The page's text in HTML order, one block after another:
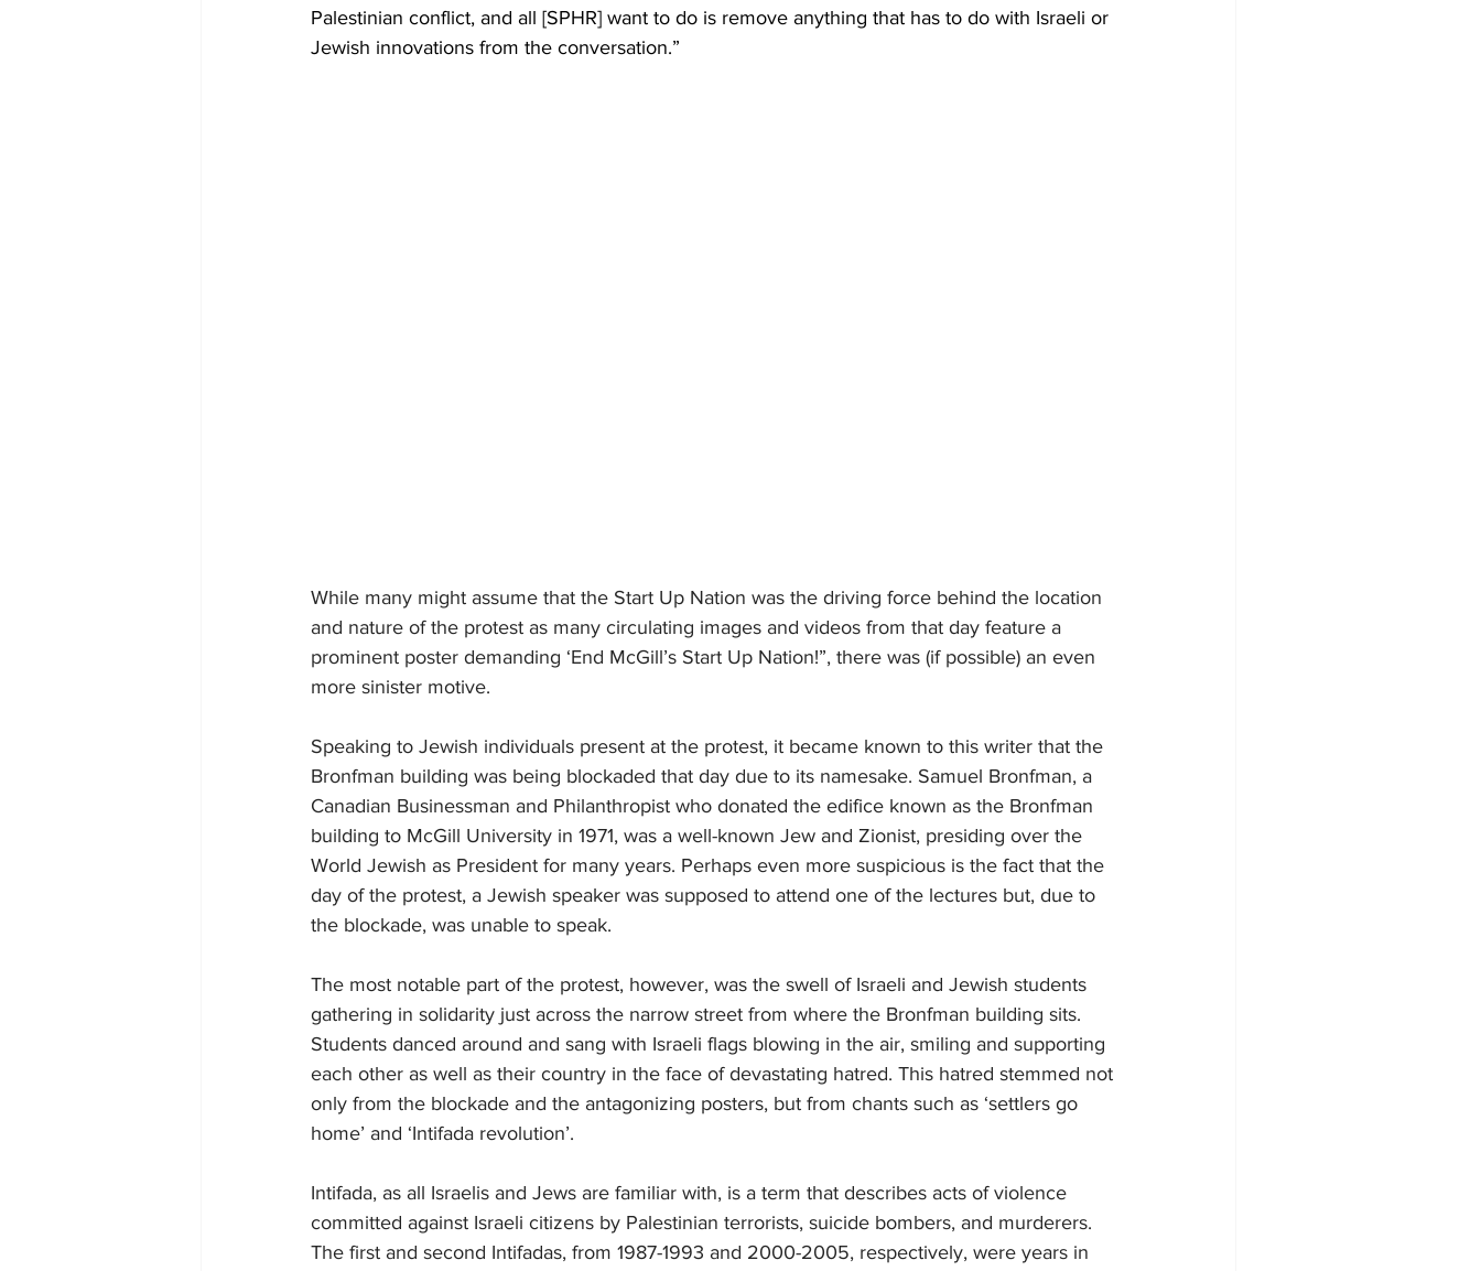
Palestinian conflict, and all [SPHR] want to do is remove anything that has to do with Israeli or
Jewish innovations from the conversation.”
While many might assume that the Start Up Nation was the driving force behind the location
and nature of the protest as many circulating images and videos from that day feature a
prominent poster demanding ‘End McGill’s Start Up Nation!”, there was (if possible) an even
more sinister motive.
Speaking to Jewish individuals present at the protest, it became known to this writer that the
Bronfman building was being blockaded that day due to its namesake. Samuel Bronfman, a
Canadian Businessman and Philanthropist who donated the edifice known as the Bronfman
building to McGill University in 1971, was a well-known Jew and Zionist, presiding over the
World Jewish as President for many years. Perhaps even more suspicious is the fact that the
day of the protest, a Jewish speaker was supposed to attend one of the lectures but, due to
the blockade, was unable to speak.
The most notable part of the protest, however, was the swell of Israeli and Jewish students
gathering in solidarity just across the narrow street from where the Bronfman building sits.
Students danced around and sang with Israeli flags blowing in the air, smiling and supporting
each other as well as their country in the face of devastating hatred. This hatred stemmed not
only from the blockade and the antagonizing posters, but from chants such as ‘settlers go
home’ and ‘Intifada revolution’.
Intifada, as all Israelis and Jews are familiar with, is a term that describes acts of violence
committed against Israeli citizens by Palestinian terrorists, suicide bombers, and murderers.
The first and second Intifadas, from 1987-1993 and 2000-2005, respectively, were years in